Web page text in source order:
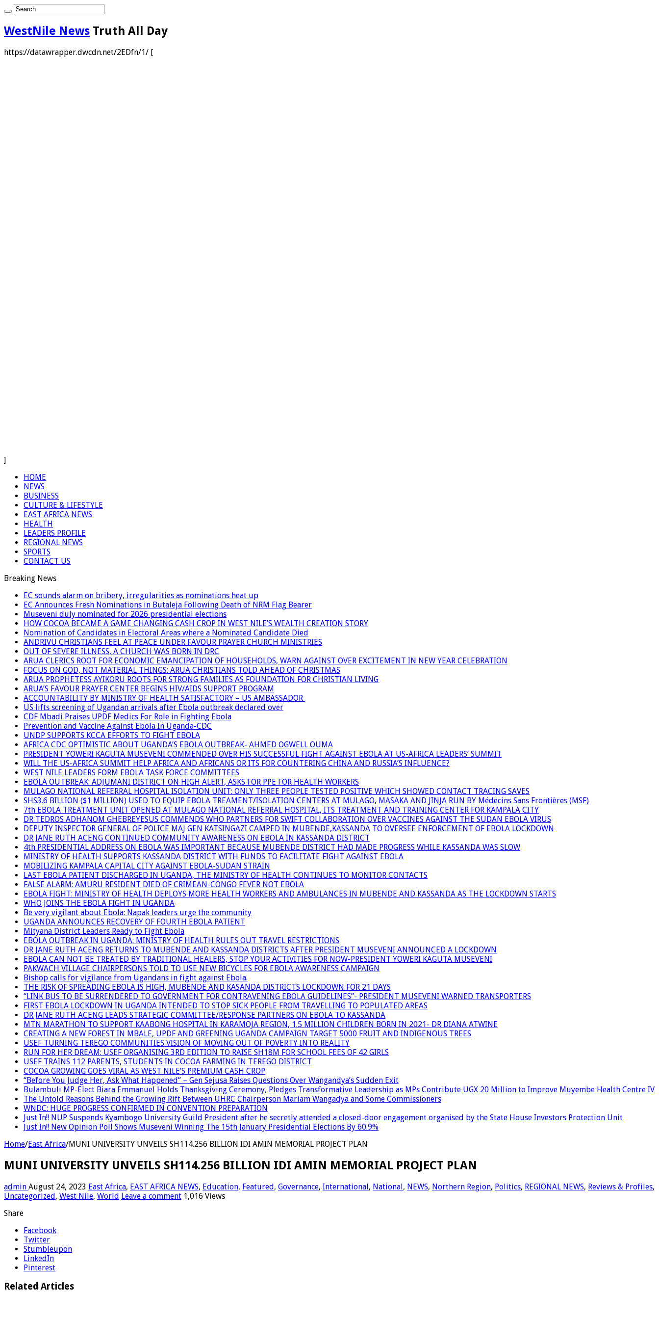
WestNile News Truth All Day
https://datawrapper.dwcdn.net/2EDfn/1/ [
]
HOME
NEWS
BUSINESS
CULTURE & LIFESTYLE
EAST AFRICA NEWS
HEALTH
LEADERS PROFILE
REGIONAL NEWS
SPORTS
CONTACT US
Breaking News
EC sounds alarm on bribery, irregularities as nominations heat up
EC Announces Fresh Nominations in Butaleja Following Death of NRM Flag Bearer
Museveni duly nominated for 2026 presidential elections
HOW COCOA BECAME A GAME CHANGING CASH CROP IN WEST NILE’S WEALTH CREATION STORY
Nomination of Candidates in Electoral Areas where a Nominated Candidate Died
ANDRIVU CHRISTIANS FEEL AT PEACE UNDER FAVOUR PRAYER CHURCH MINISTRIES
OUT OF SEVERE ILLNESS, A CHURCH WAS BORN IN DRC
ARUA CLERICS ROOT FOR ECONOMIC EMANCIPATION OF HOUSEHOLDS, WARN AGAINST OVER EXCITEMENT IN NEW YEAR CELEBRATION
FOCUS ON GOD, NOT MATERIAL THINGS: ARUA CHRISTIANS TOLD AHEAD OF CHRISTMAS
ARUA PROPHETESS AYIKORU ROOTS FOR STRONG FAMILIES AS FOUNDATION FOR CHRISTIAN LIVING
ARUA’S FAVOUR PRAYER CENTER BEGINS HIV/AIDS SUPPORT PROGRAM
ACCOUNTABILITY BY MINISTRY OF HEALTH SATISFACTORY – US AMBASSADOR
US lifts screening of Ugandan arrivals after Ebola outbreak declared over
CDF Mbadi Praises UPDF Medics For Role in Fighting Ebola
Prevention and Vaccine Against Ebola In Uganda-CDC
UNDP SUPPORTS KCCA EFFORTS TO FIGHT EBOLA
AFRICA CDC OPTIMISTIC ABOUT UGANDA’S EBOLA OUTBREAK- AHMED OGWELL OUMA
PRESIDENT YOWERI KAGUTA MUSEVENI COMMENDED OVER HIS SUCCESSFUL FIGHT AGAINST EBOLA AT US-AFRICA LEADERS’ SUMMIT
WILL THE US-AFRICA SUMMIT HELP AFRICA AND AFRICANS OR ITS FOR COUNTERING CHINA AND RUSSIA’S INFLUENCE?
WEST NILE LEADERS FORM EBOLA TASK FORCE COMMITTEES
EBOLA OUTBREAK: ADJUMANI DISTRICT ON HIGH ALERT, ASKS FOR PPE FOR HEALTH WORKERS
MULAGO NATIONAL REFERRAL HOSPITAL ISOLATION UNIT: ONLY THREE PEOPLE TESTED POSITIVE WHICH SHOWED CONTACT TRACING SAVES
SHS3.6 BILLION ($1 MILLION) USED TO EQUIP EBOLA TREAMENT/ISOLATION CENTERS AT MULAGO, MASAKA AND JINJA RUN BY Médecins Sans Frontières (MSF)
7th EBOLA TREATMENT UNIT OPENED AT MULAGO NATIONAL REFERRAL HOSPITAL, ITS TREATMENT AND TRAINING CENTER FOR KAMPALA CITY
DR TEDROS ADHANOM GHEBREYESUS COMMENDS WHO PARTNERS FOR SWIFT COLLABORATION OVER VACCINES AGAINST THE SUDAN EBOLA VIRUS
DEPUTY INSPECTOR GENERAL OF POLICE MAJ GEN KATSINGAZI CAMPED IN MUBENDE,KASSANDA TO OVERSEE ENFORCEMENT OF EBOLA LOCKDOWN
DR JANE RUTH ACENG CONTINUED COMMUNITY AWARENESS ON EBOLA IN KASSANDA DISTRICT
4th PRESIDENTIAL ADDRESS ON EBOLA WAS IMPORTANT BECAUSE MUBENDE DISTRICT HAD MADE PROGRESS WHILE KASSANDA WAS SLOW
MINISTRY OF HEALTH SUPPORTS KASSANDA DISTRICT WITH FUNDS TO FACILITATE FIGHT AGAINST EBOLA
MOBILIZING KAMPALA CAPITAL CITY AGAINST EBOLA-SUDAN STRAIN
LAST EBOLA PATIENT DISCHARGED IN UGANDA, THE MINISTRY OF HEALTH CONTINUES TO MONITOR CONTACTS
FALSE ALARM: AMURU RESIDENT DIED OF CRIMEAN-CONGO FEVER NOT EBOLA
EBOLA FIGHT: MINISTRY OF HEALTH DEPLOYS MORE HEALTH WORKERS AND AMBULANCES IN MUBENDE AND KASSANDA AS THE LOCKDOWN STARTS
WHO JOINS THE EBOLA FIGHT IN UGANDA
Be very vigilant about Ebola: Napak leaders urge the community
UGANDA ANNOUNCES RECOVERY OF FOURTH EBOLA PATIENT
Mityana District Leaders Ready to Fight Ebola
EBOLA OUTBREAK IN UGANDA: MINISTRY OF HEALTH RULES OUT TRAVEL RESTRICTIONS
DR JANE RUTH ACENG RETURNS TO MUBENDE AND KASSANDA DISTRICTS AFTER PRESIDENT MUSEVENI ANNOUNCED A LOCKDOWN
EBOLA CAN NOT BE TREATED BY TRADITIONAL HEALERS, STOP YOUR ACTIVITIES FOR NOW-PRESIDENT YOWERI KAGUTA MUSEVENI
PAKWACH VILLAGE CHAIRPERSONS TOLD TO USE NEW BICYCLES FOR EBOLA AWARENESS CAMPAIGN
Bishop calls for vigilance from Ugandans in fight against Ebola.
THE RISK OF SPREADING EBOLA IS HIGH, MUBENDE AND KASANDA DISTRICTS LOCKDOWN FOR 21 DAYS
“LINK BUS TO BE SURRENDERED TO GOVERNMENT FOR CONTRAVENING EBOLA GUIDELINES”- PRESIDENT MUSEVENI WARNED TRANSPORTERS
FIRST EBOLA LOCKDOWN IN UGANDA INTENDED TO STOP SICK PEOPLE FROM TRAVELLING TO POPULATED AREAS
DR JANE RUTH ACENG LEADS STRATEGIC COMMITTEE/RESPONSE PARTNERS ON EBOLA TO KASSANDA
MTN MARATHON TO SUPPORT KAABONG HOSPITAL IN KARAMOJA REGION, 1.5 MILLION CHILDREN BORN IN 2021- DR DIANA ATWINE
CREATING A NEW FOREST IN MBALE, UPDF AND GREENING UGANDA CAMPAIGN TARGET 5000 FRUIT AND INDIGENOUS TREES
USEF TURNING TEREGO COMMUNITIES VISION OF MOVING OUT OF POVERTY INTO REALITY
RUN FOR HER DREAM: USEF ORGANISING 3RD EDITION TO RAISE SH18M FOR SCHOOL FEES OF 42 GIRLS
USEF TRAINS 112 PARENTS, STUDENTS IN COCOA FARMING IN TEREGO DISTRICT
COCOA GROWING GOES VIRAL AS WEST NILE’S PREMIUM CASH CROP
“Before You Judge Her, Ask What Happened” – Gen Sejusa Raises Questions Over Wangandya’s Sudden Exit
Bulambuli MP-Elect Biara Emmanuel Holds Thanksgiving Ceremony, Pledges Transformative Leadership as MPs Contribute UGX 20 Million to Improve Muyembe Health Centre IV
The Untold Reasons Behind the Growing Rift Between UHRC Chairperson Mariam Wangadya and Some Commissioners
WNDC: HUGE PROGRESS CONFIRMED IN CONVENTION PREPARATION
Just In!! NUP Suspends Kyambogo University Guild President after he secretly attended a closed-door engagement organised by the State House Investors Protection Unit
Just In!! New Opinion Poll Shows Museveni Winning The 15th January Presidential Elections By 60.9%
Home/East Africa/MUNI UNIVERSITY UNVEILS SH114.256 BILLION IDI AMIN MEMORIAL PROJECT PLAN
MUNI UNIVERSITY UNVEILS SH114.256 BILLION IDI AMIN MEMORIAL PROJECT PLAN
admin August 24, 2023 East Africa, EAST AFRICA NEWS, Education, Featured, Governance, International, National, NEWS, Northern Region, Politics, REGIONAL NEWS, Reviews & Profiles,
Uncategorized, West Nile, World Leave a comment 1,016 Views
Share
Facebook
Twitter
Stumbleupon
LinkedIn
Pinterest
Related Articles